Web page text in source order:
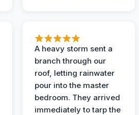
A heavy storm sent a
branch through our
roof, letting rainwater
pour into the master
bedroom. They arrived
immediately to tarp the